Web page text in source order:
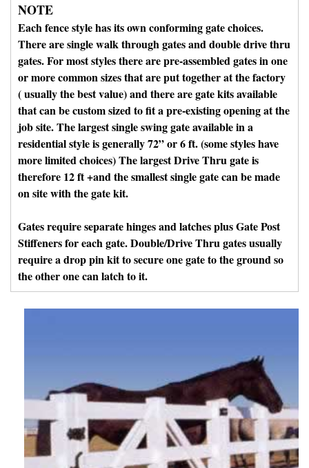
NOTE
Each fence style has its own conforming gate choices.
There are single walk through gates and double drive thru
gates. For most styles there are pre-assembled gates in one
or more common sizes that are put together at the factory
( usually the best value) and there are gate kits available
that can be custom sized to fit a pre-existing opening at the
job site. The largest single swing gate available in a
residential style is generally 72” or 6 ft. (some styles have
more limited choices) The largest Drive Thru gate is
therefore 12 ft +and the smallest single gate can be made
on site with the gate kit.
Gates require separate hinges and latches plus Gate Post
Stiffeners for each gate. Double/Drive Thru gates usually
require a drop pin kit to secure one gate to the ground so
the other one can latch to it.